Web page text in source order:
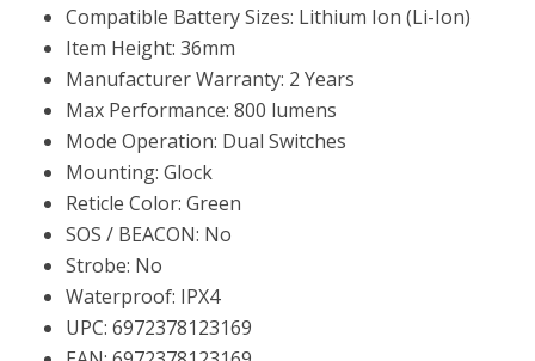
Compatible Battery Sizes: Lithium Ion (Li-Ion)
Item Height: 36mm
Manufacturer Warranty: 2 Years
Max Performance: 800 lumens
Mode Operation: Dual Switches
Mounting: Glock
Reticle Color: Green
SOS / BEACON: No
Strobe: No
Waterproof: IPX4
UPC: 6972378123169